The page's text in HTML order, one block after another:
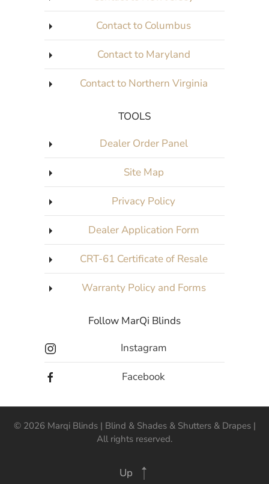
Contact to Columbus
Contact to Maryland
Contact to Northern Virginia
TOOLS
Dealer Order Panel
Site Map
Privacy Policy
Dealer Application Form
CRT-61 Certificate of Resale
Warranty Policy and Forms
Follow MarQi Blinds
Instagram
Facebook
© 2026 Marqi Blinds | Blind & Shades & Shutters & Drapes |
All rights reserved.
Up